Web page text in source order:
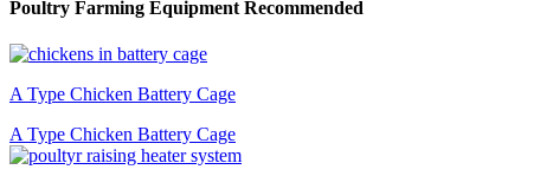
Poultry Farming Equipment Recommended
A Type Chicken Battery Cage
A Type Chicken Battery Cage